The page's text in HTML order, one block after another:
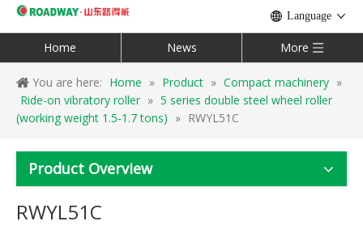
Language
Home News More
You are here: Home » Product » Compact machinery »
Ride-on vibratory roller » 5 series double steel wheel roller
(working weight 1.5-1.7 tons) » RWYL51C
Product Overview
RWYL51C